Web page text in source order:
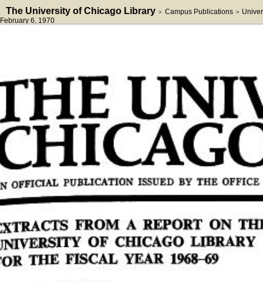
The University of Chicago Library > Campus Publications >
February 6, 1970